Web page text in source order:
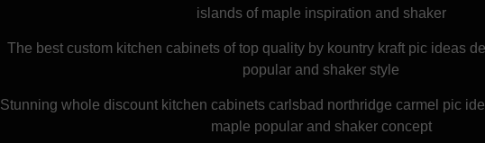
islands of maple inspiration and shaker
The best custom kitchen cabinets of top quality by kountry kraft pic ideas
popular and shaker style
Stunning whole discount kitchen cabinets carlsbad northridge carmel pic
maple popular and shaker concept